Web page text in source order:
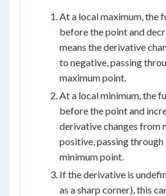
At a local maximum, the
before the point and
means the derivative
to negative, passing
maximum point.
At a local minimum, the
before the point and
derivative changes from
positive, passing
minimum point.
If the derivative is
as a sharp corner), this